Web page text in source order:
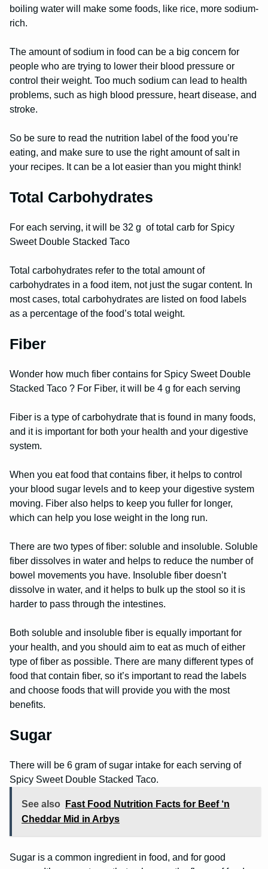
boiling water will make some foods, like rice, more sodium-
rich.
The amount of sodium in food can be a big concern for
people who are trying to lower their blood pressure or
control their weight. Too much sodium can lead to health
problems, such as high blood pressure, heart disease, and
stroke.
So be sure to read the nutrition label of the food you’re
eating, and make sure to use the right amount of salt in
your recipes. It can be a lot easier than you might think!
Total Carbohydrates
For each serving, it will be 32 g of total carb for Spicy
Sweet Double Stacked Taco
Total carbohydrates refer to the total amount of
carbohydrates in a food item, not just the sugar content. In
most cases, total carbohydrates are listed on food labels
as a percentage of the food’s total weight.
Fiber
Wonder how much fiber contains for Spicy Sweet Double
Stacked Taco ? For Fiber, it will be 4 g for each serving
Fiber is a type of carbohydrate that is found in many foods,
and it is important for both your health and your digestive
system.
When you eat food that contains fiber, it helps to control
your blood sugar levels and to keep your digestive system
moving. Fiber also helps to keep you fuller for longer,
which can help you lose weight in the long run.
There are two types of fiber: soluble and insoluble. Soluble
fiber dissolves in water and helps to reduce the number of
bowel movements you have. Insoluble fiber doesn’t
dissolve in water, and it helps to bulk up the stool so it is
harder to pass through the intestines.
Both soluble and insoluble fiber is equally important for
your health, and you should aim to eat as much of either
type of fiber as possible. There are many different types of
food that contain fiber, so it’s important to read the labels
and choose foods that will provide you with the most
benefits.
Sugar
There will be 6 gram of sugar intake for each serving of
Spicy Sweet Double Stacked Taco.
See also
Fast Food Nutrition Facts for Beef ‘n
Cheddar Mid in Arbys
Sugar is a common ingredient in food, and for good